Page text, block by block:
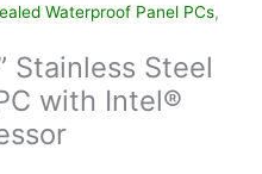
Waterproof Panel PCs,
Stainless Steel
with Intel®